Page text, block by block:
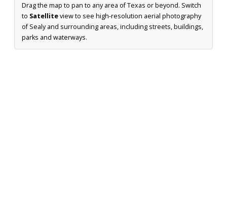
Drag the map to pan to any area of Texas or beyond. Switch
to Satelliteview to see high-resolution aerial photography
of Sealy and surrounding areas, including streets, buildings,
parks and waterways.